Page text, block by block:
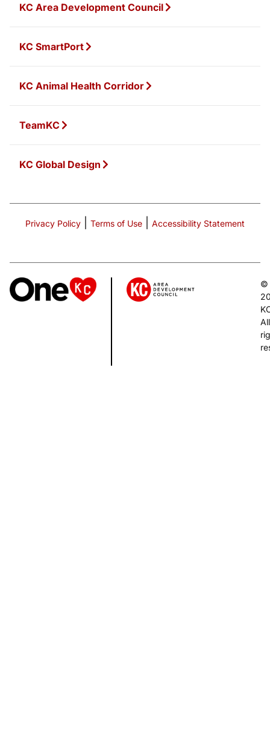
KC Area Development Council
KC SmartPort
KC Animal Health Corridor
TeamKC
KC Global Design
Privacy Policy Terms of Use Accessibility Statement
©
All